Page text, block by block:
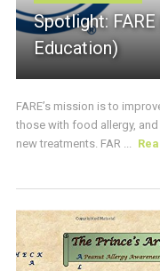
Spotlight:
Education)
FARE’s mission is to
those with food allergy,
new treatments. FAR ...